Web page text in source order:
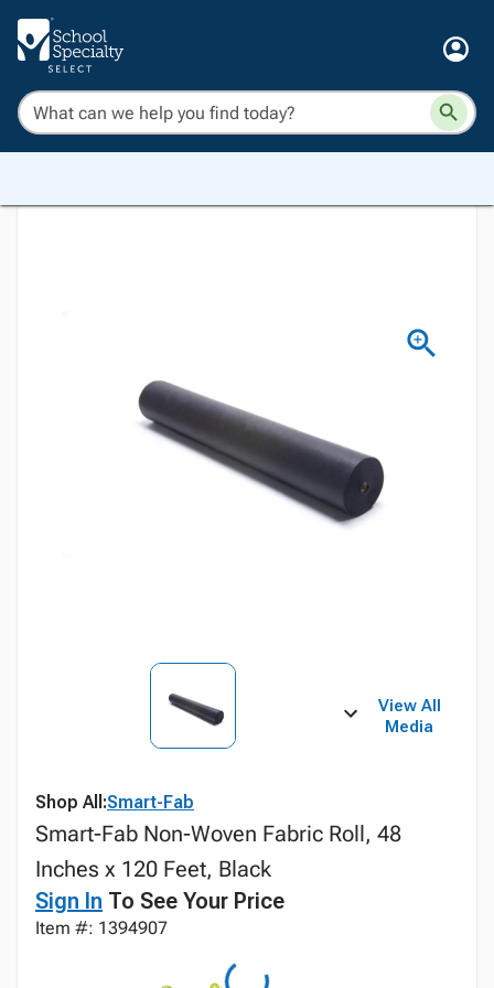
View All
Media
Shop All:Smart-Fab
Smart-Fab Non-Woven Fabric Roll, 48
Inches x 120 Feet, Black
Sign In To See Your Price
Item #: 1394907